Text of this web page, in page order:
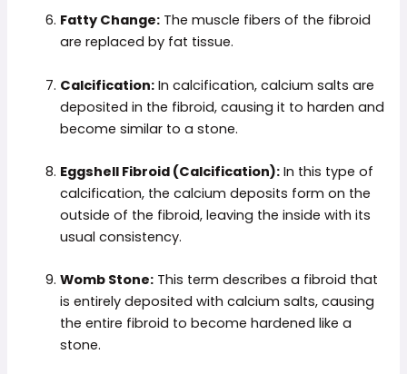
Fatty Change: The muscle fibers of the fibroid
are replaced by fat tissue.
Calcification: In calcification, calcium salts are
deposited in the fibroid, causing it to harden and
become similar to a stone.
Eggshell Fibroid (Calcification): In this type of
calcification, the calcium deposits form on the
outside of the fibroid, leaving the inside with its
usual consistency.
Womb Stone: This term describes a fibroid that
is entirely deposited with calcium salts, causing
the entire fibroid to become hardened like a
stone.